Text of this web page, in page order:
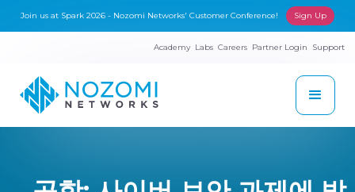
Join us at Spark 2026 - Nozomi Networks' Customer Conference! Sign Up
Academy Labs Careers Partner Login Support